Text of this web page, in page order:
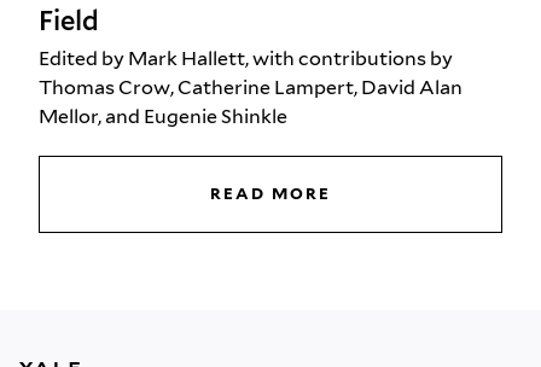
Field
Edited by Mark Hallett, with contributions by
Thomas Crow, Catherine Lampert, David Alan
Mellor, and Eugenie Shinkle
READ MORE